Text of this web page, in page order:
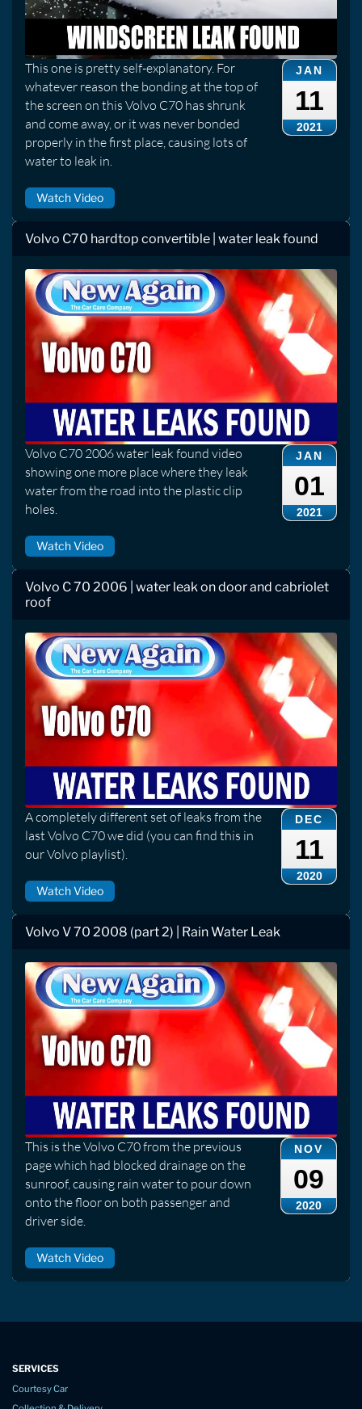
JAN
11
2021
This one is pretty self-explanatory. For
whatever reason the bonding at the top of
the screen on this Volvo C70 has shrunk
and come away, or it was never bonded
properly in the first place, causing lots of
water to leak in.
Watch Video
Volvo C70 hardtop convertible | water leak found
JAN
01
2021
Volvo C70 2006 water leak found video
showing one more place where they leak
water from the road into the plastic clip
holes.
Watch Video
Volvo C 70 2006 | water leak on door and cabriolet
roof
DEC
11
2020
A completely different set of leaks from the
last Volvo C70 we did (you can find this in
our Volvo playlist).
Watch Video
Volvo V 70 2008 (part 2) | Rain Water Leak
NOV
09
2020
This is the Volvo C70 from the previous
page which had blocked drainage on the
sunroof, causing rain water to pour down
onto the floor on both passenger and
driver side.
Watch Video
SERVICES
Courtesy Car